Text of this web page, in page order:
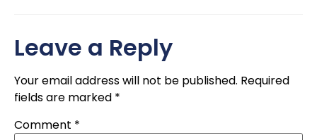
Leave a Reply
Your email address will not be published. Required
fields are marked *
Comment *